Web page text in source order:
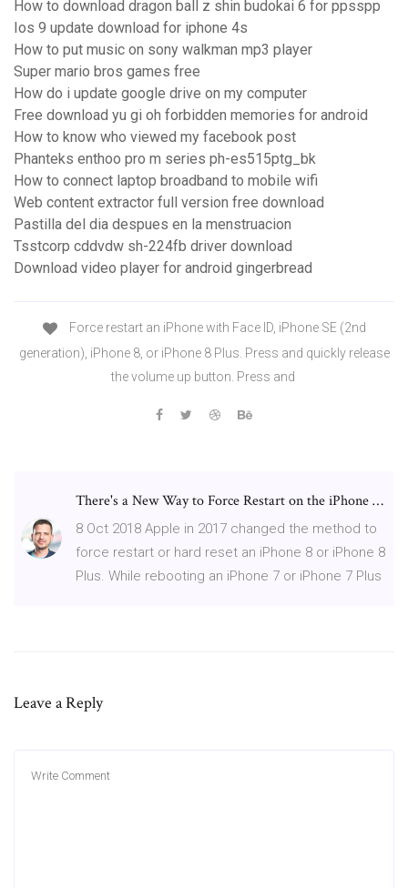
How to download dragon ball z shin budokai 6 for ppsspp
Ios 9 update download for iphone 4s
How to put music on sony walkman mp3 player
Super mario bros games free
How do i update google drive on my computer
Free download yu gi oh forbidden memories for android
How to know who viewed my facebook post
Phanteks enthoo pro m series ph-es515ptg_bk
How to connect laptop broadband to mobile wifi
Web content extractor full version free download
Pastilla del dia despues en la menstruacion
Tsstcorp cddvdw sh-224fb driver download
Download video player for android gingerbread
Force restart an iPhone with Face ID, iPhone SE (2nd
generation), iPhone 8, or iPhone 8 Plus. Press and quickly release
the volume up button. Press and
There's a New Way to Force Restart on the iPhone …
8 Oct 2018 Apple in 2017 changed the method to
force restart or hard reset an iPhone 8 or iPhone 8
Plus. While rebooting an iPhone 7 or iPhone 7 Plus
Leave a Reply